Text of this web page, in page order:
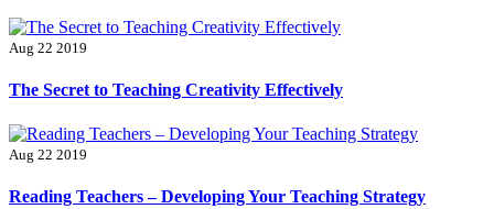
Aug 22 2019
The Secret to Teaching Creativity Effectively
Aug 22 2019
Reading Teachers – Developing Your Teaching Strategy